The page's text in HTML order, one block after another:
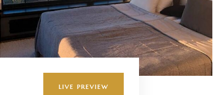
LIVE PREVIEW